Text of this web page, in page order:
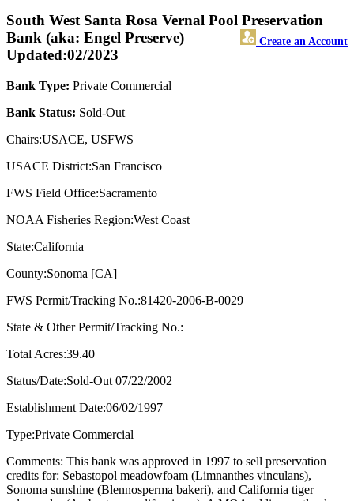
South West Santa Rosa Vernal Pool Preservation
Bank (aka: Engel Preserve)
Create an Account
Updated:02/2023
Bank Type: Private Commercial
Bank Status: Sold-Out
Chairs:USACE, USFWS
USACE District:San Francisco
FWS Field Office:Sacramento
NOAA Fisheries Region:West Coast
State:California
County:Sonoma [CA]
FWS Permit/Tracking No.:81420-2006-B-0029
State & Other Permit/Tracking No.:
Total Acres:39.40
Status/Date:Sold-Out 07/22/2002
Establishment Date:06/02/1997
Type:Private Commercial
Comments: This bank was approved in 1997 to sell preservation
credits for: Sebastopol meadowfoam (Limnanthes vinculans),
Sonoma sunshine (Blennosperma bakeri), and California tiger